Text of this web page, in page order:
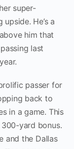
super-
He’s a
him that
last
passer for
back to
in a game. This
yard bonus.
and the Dallas